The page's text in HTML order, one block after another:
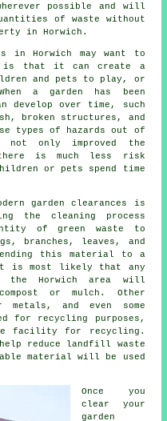
possible and will
of waste without
in Horwich.
in Horwich may want to
is that it can create a
and pets to play, or
a garden has been
develop over time, such
broken structures, and
types of hazards out of
not only improved the
is much less risk
or pets spend time
garden clearances is
the cleaning process
of green waste to
branches, leaves, and
this material to a
is most likely that any
the Horwich area will
or mulch. Other
and even some
for recycling purposes,
facility for recycling.
reduce landfill waste
material will be used
Once you
clear your
garden